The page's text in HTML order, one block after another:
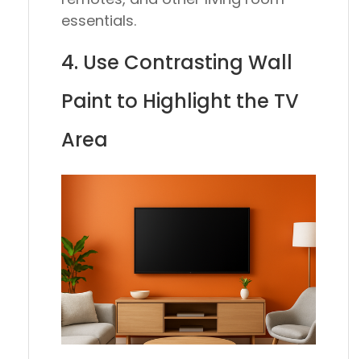
essentials.
4. Use Contrasting Wall
Paint to Highlight the TV
Area